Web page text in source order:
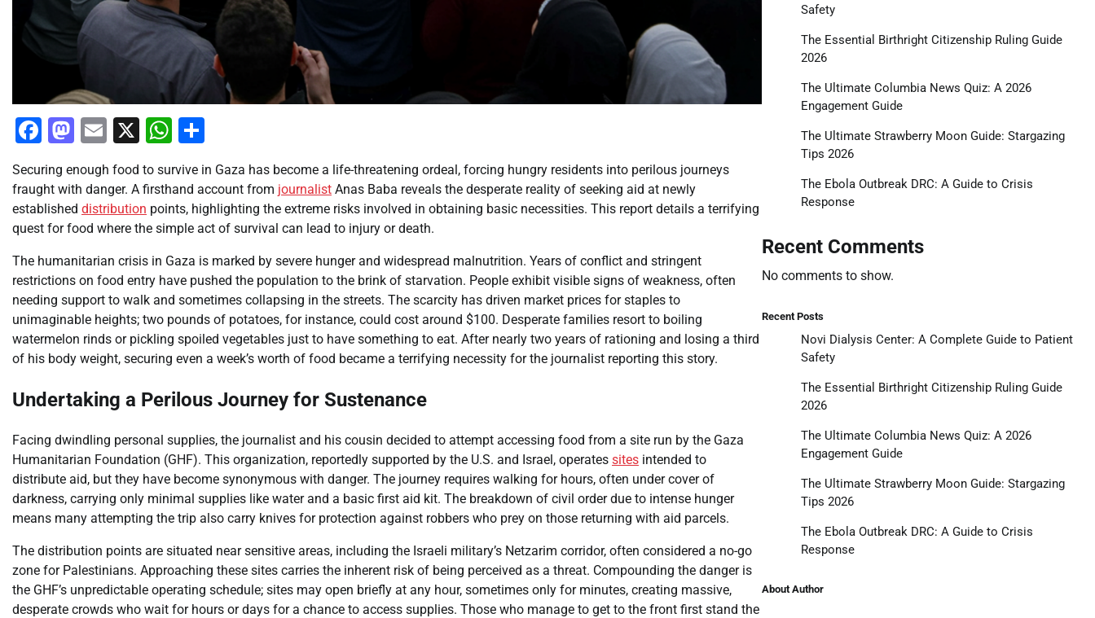
Facebook
Mastodon
Email
X WhatsApp
Securing enough food to survive in Gaza has become a life-threatening ordeal, forcing hungry residents into perilous journeys
fraught with danger. A firsthand account from journalist Anas Baba reveals the desperate reality of seeking aid at newly
established distribution points, highlighting the extreme risks involved in obtaining basic necessities. This report details a terrifying
quest for food where the simple act of survival can lead to injury or death.
The humanitarian crisis in Gaza is marked by severe hunger and widespread malnutrition. Years of conflict and stringent
restrictions on food entry have pushed the population to the brink of starvation. People exhibit visible signs of weakness, often
needing support to walk and sometimes collapsing in the streets. The scarcity has driven market prices for staples to
unimaginable heights; two pounds of potatoes, for instance, could cost around $100. Desperate families resort to boiling
watermelon rinds or pickling spoiled vegetables just to have something to eat. After nearly two years of rationing and losing a third
of his body weight, securing even a week’s worth of food became a terrifying necessity for the journalist reporting this story.
Undertaking a Perilous Journey for Sustenance
Facing dwindling personal supplies, the journalist and his cousin decided to attempt accessing food from a site run by the Gaza
Humanitarian Foundation (GHF). This organization, reportedly supported by the U.S. and Israel, operates sites intended to
distribute aid, but they have become synonymous with danger. The journey requires walking for hours, often under cover of
darkness, carrying only minimal supplies like water and a basic first aid kit. The breakdown of civil order due to intense hunger
means many attempting the trip also carry knives for protection against robbers who prey on those returning with aid parcels.
The distribution points are situated near sensitive areas, including the Israeli military’s Netzarim corridor, often considered a no-go
zone for Palestinians. Approaching these sites carries the inherent risk of being perceived as a threat. Compounding the danger is
the GHF’s unpredictable operating schedule; sites may open briefly at any hour, sometimes only for minutes, creating massive,
desperate crowds who wait for hours or days for a chance to access supplies. Those who manage to get to the front first stand the
Safety
The Essential Birthright Citizenship Ruling Guide
2026
The Ultimate Columbia News Quiz: A 2026
Engagement Guide
The Ultimate Strawberry Moon Guide: Stargazing
Tips 2026
The Ebola Outbreak DRC: A Guide to Crisis
Response
Recent Comments
No comments to show.
Recent Posts
Novi Dialysis Center: A Complete Guide to Patient
Safety
The Essential Birthright Citizenship Ruling Guide
2026
The Ultimate Columbia News Quiz: A 2026
Engagement Guide
The Ultimate Strawberry Moon Guide: Stargazing
Tips 2026
The Ebola Outbreak DRC: A Guide to Crisis
Response
About Author